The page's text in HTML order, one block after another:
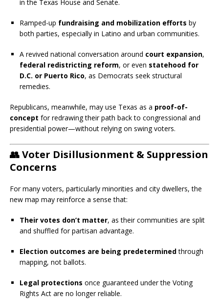
in the Texas House and Senate.
Ramped-up fundraising and mobilization efforts by
both parties, especially in Latino and urban communities.
A revived national conversation around court expansion,
federal redistricting reform, or even statehood for
D.C. or Puerto Rico, as Democrats seek structural
remedies.
Republicans, meanwhile, may use Texas as a proof-of-
concept for redrawing their path back to congressional and
presidential power—without relying on swing voters.
👥Voter Disillusionment & Suppression
Concerns
For many voters, particularly minorities and city dwellers, the
new map may reinforce a sense that:
Their votes don’t matter, as their communities are split
and shuffled for partisan advantage.
Election outcomes are being predeterminedthrough
mapping, not ballots.
Legal protections once guaranteed under the Voting
Rights Act are no longer reliable.